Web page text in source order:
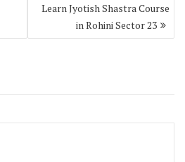
Learn Jyotish Shastra Course
in Rohini Sector 23